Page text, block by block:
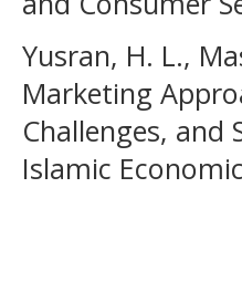
Yusran, H. L.,
Marketing
Challenges, and
Islamic